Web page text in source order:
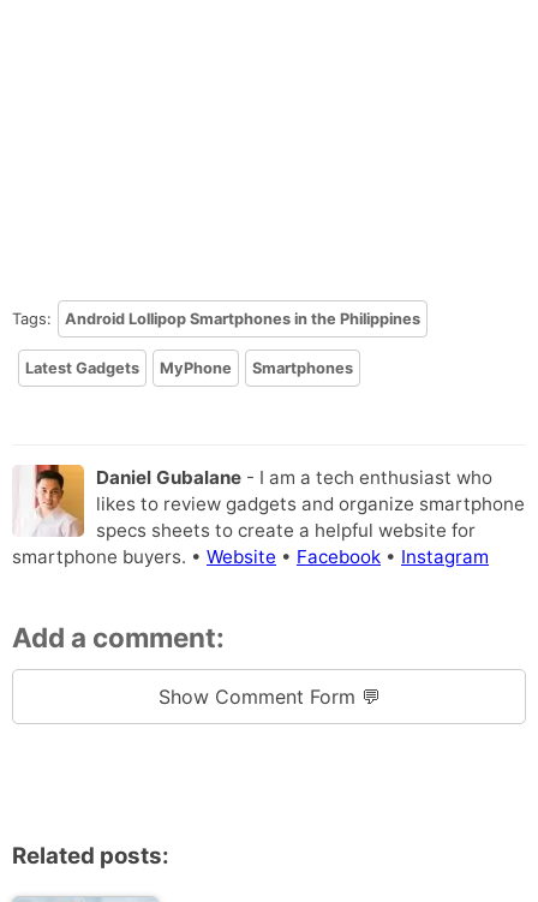
Tags: Android Lollipop Smartphones in the Philippines
Latest Gadgets MyPhone Smartphones
Daniel Gubalane - I am a tech enthusiast who
likes to review gadgets and organize smartphone
specs sheets to create a helpful website for
smartphone buyers. • Website • Facebook • Instagram
Add a comment:
Show Comment Form 💬
Related posts: